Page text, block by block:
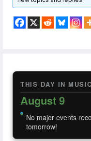
THIS DAY IN MUSIC
August 9
No major events
tomorrow!